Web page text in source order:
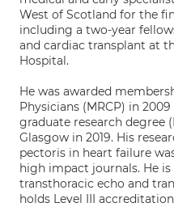
West of Scotland for the
including a two-year
and cardiac transplant at
Hospital.
He was awarded
Physicians (MRCP) in
graduate research degree
Glasgow in 2019. His
pectoris in heart failure
high impact journals. He
transthoracic echo and
holds Level III